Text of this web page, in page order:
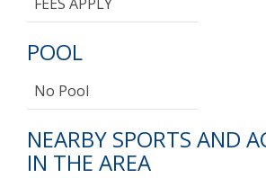
POOL
No Pool
NEARBY SPORTS AND
IN THE AREA